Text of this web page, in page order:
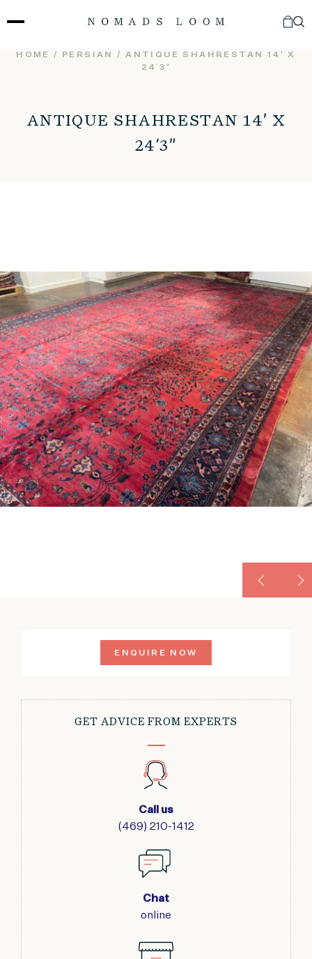
to
HOME / PERSIAN
/ ANTIQUE SHAHRESTAN 14′ X
24’3″
ANTIQUE SHAHRESTAN 14′ X
24’3″
ENQUIRE NOW
GET ADVICE FROM EXPERTS
Call us
(469) 210-1412
Chat
online